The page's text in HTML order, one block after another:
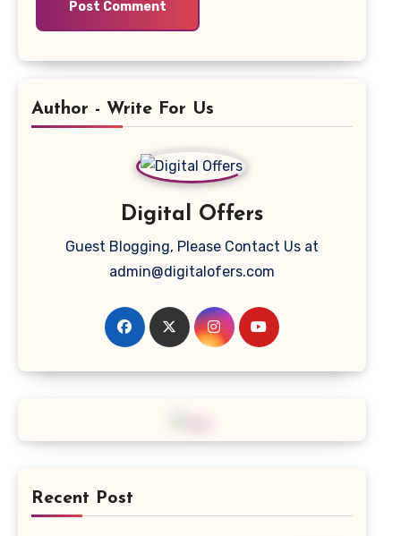
Author - Write For Us
Digital Offers
Guest Blogging, Please Contact Us at
admin@digitalofers.com
Recent Post